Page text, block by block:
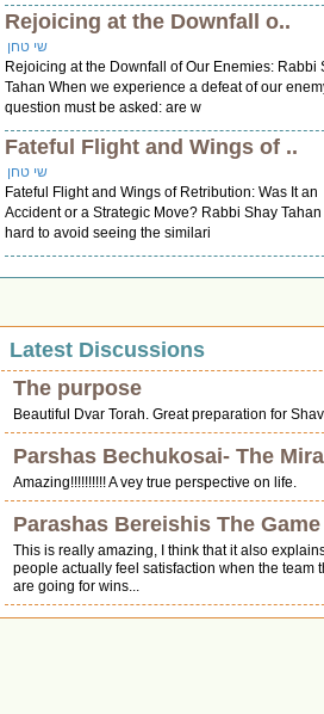
Rejoicing at the Downfall o..
שי טחן
Rejoicing at the Downfall of Our Enemies: Rabbi
Tahan When we experience a defeat of our
question must be asked: are w
Fateful Flight and Wings of ..
שי טחן
Fateful Flight and Wings of Retribution: Was It an
Accident or a Strategic Move? Rabbi Shay Tahan
hard to avoid seeing the similari
Latest Discussions
The purpose
Beautiful Dvar Torah. Great preparation for
Parshas Bechukosai- The
Amazing!!!!!!!!!! A vey true perspective on life.
Parashas Bereishis The Game
This is really amazing, I think that it also
people actually feel satisfaction when the team
are going for wins...